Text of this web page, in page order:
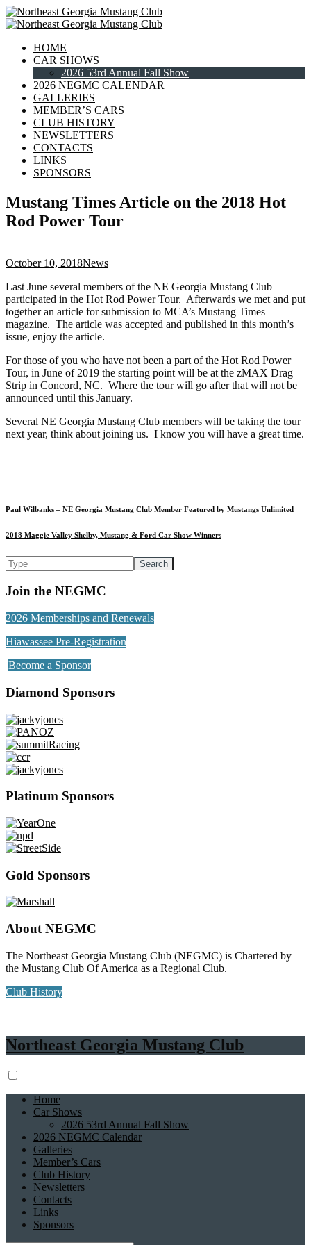
HOME
CAR SHOWS
2026 53rd Annual Fall Show
2026 NEGMC CALENDAR
GALLERIES
MEMBER’S CARS
CLUB HISTORY
NEWSLETTERS
CONTACTS
LINKS
SPONSORS
Mustang Times Article on the 2018 Hot
Rod Power Tour
October 10, 2018News
Last June several members of the NE Georgia Mustang Club
participated in the Hot Rod Power Tour. Afterwards we met and put
together an article for submission to MCA’s Mustang Times
magazine. The article was accepted and published in this month’s
issue, enjoy the article.
For those of you who have not been a part of the Hot Rod Power
Tour, in June of 2019 the starting point will be at the zMAX Drag
Strip in Concord, NC. Where the tour will go after that will not be
announced until this January.
Several NE Georgia Mustang Club members will be taking the tour
next year, think about joining us. I know you will have a great time.
Paul Wilbanks – NE Georgia Mustang Club Member Featured by Mustangs Unlimited
2018 Maggie Valley Shelby, Mustang & Ford Car Show Winners
Join the NEGMC
2026 Memberships and Renewals
Hiawassee Pre-Registration
Become a Sponsor
Diamond Sponsors
Platinum Sponsors
Gold Sponsors
About NEGMC
The Northeast Georgia Mustang Club (NEGMC) is Chartered by
the Mustang Club Of America as a Regional Club.
Club History
Northeast Georgia Mustang Club
Home
Car Shows
2026 53rd Annual Fall Show
2026 NEGMC Calendar
Galleries
Member’s Cars
Club History
Newsletters
Contacts
Links
Sponsors